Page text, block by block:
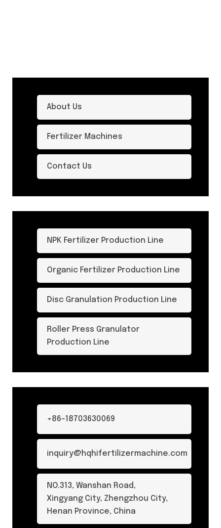
About Us
Fertilizer Machines
Contact Us
NPK Fertilizer Production Line
Organic Fertilizer Production Line
Disc Granulation Production Line
Roller Press Granulator
Production Line
+86-18703630069
inquiry@hqhifertilizermachine.com
NO.313, Wanshan Road,
Xingyang City, Zhengzhou City,
Henan Province, China